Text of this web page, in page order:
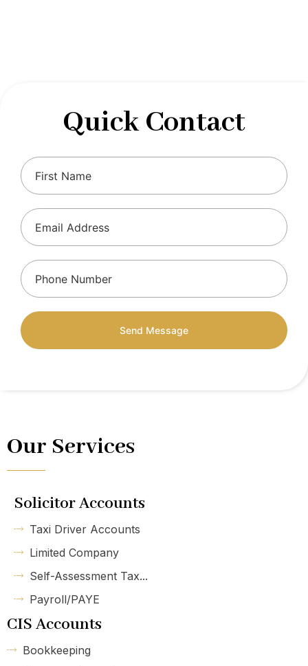
Our Services
Solicitor Accounts
Taxi Driver Accounts
Limited Company
Self-Assessment Tax...
Payroll/PAYE
CIS Accounts
Bookkeeping
Quick Contact
Send Message